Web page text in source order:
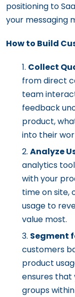
positioning to
your messaging
How to Build
Collect
from direct
team
feedback
product,
into their
Analyze
analytics
with your
time on site,
usage to
value most.
Segment
customers
product
ensures that
groups